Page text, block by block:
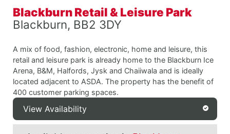
Blackburn Retail & Leisure Park
Blackburn, BB2 3DY
A mix of food, fashion, electronic, home and leisure, this
retail and leisure park is already home to the Blackburn Ice
Arena, B&M, Halfords, Jysk and Chaiiwala and is ideally
located adjacent to ASDA. The property has the benefit of
400 customer parking spaces.
View Availability